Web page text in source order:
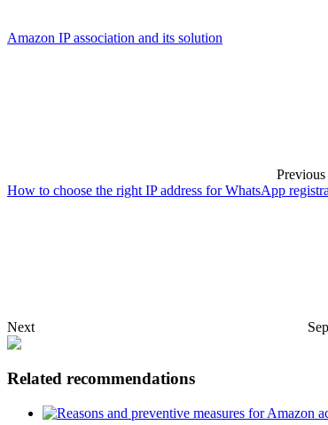
Amazon IP association and its solution
Previous
How to choose the right IP address for WhatsApp
Next
Related recommendations